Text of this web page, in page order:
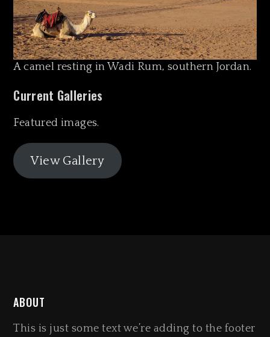
A camel resting in Wadi Rum, southern Jordan.
Current Galleries
Featured images.
View Gallery
ABOUT
This is just some text we’re adding to the footer